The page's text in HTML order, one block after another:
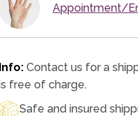
Appointment/
Info: Contact us for a
free of charge.
Safe and insured